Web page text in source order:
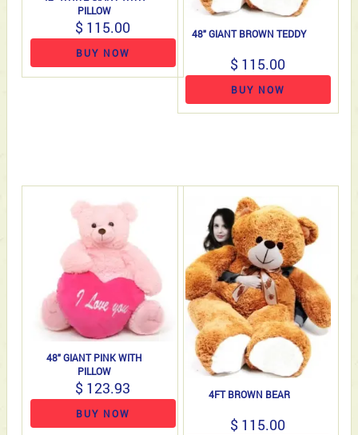
PILLOW
$ 115.00
BUY NOW
48" GIANT BROWN TEDDY
$ 115.00
BUY NOW
48" GIANT PINK WITH
PILLOW
$ 123.93
BUY NOW
4FT BROWN BEAR
$ 115.00